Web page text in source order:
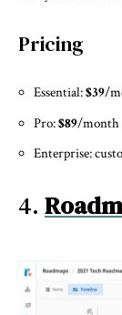
Pricing
Essential:$39/
Pro:$89/month
Enterprise:
4.